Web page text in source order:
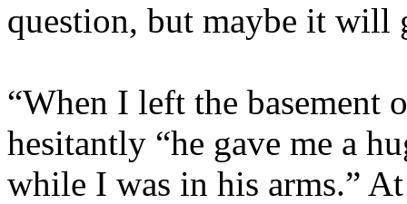
question, but maybe it will
“When I left the
hesitantly “he gave me a
while I was in his arms.”